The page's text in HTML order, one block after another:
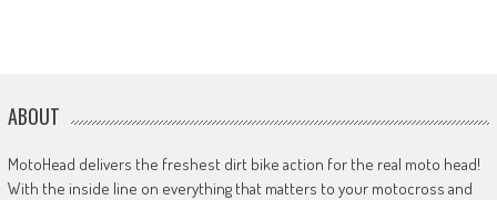
ABOUT
MotoHead delivers the freshest dirt bike action for the real moto head!
With the inside line on everything that matters to your motocross and